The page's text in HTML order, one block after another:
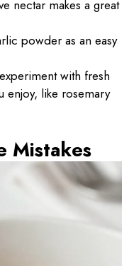
nectar makes a great
powder as an easy
with fresh
enjoy, like rosemary
Mistakes